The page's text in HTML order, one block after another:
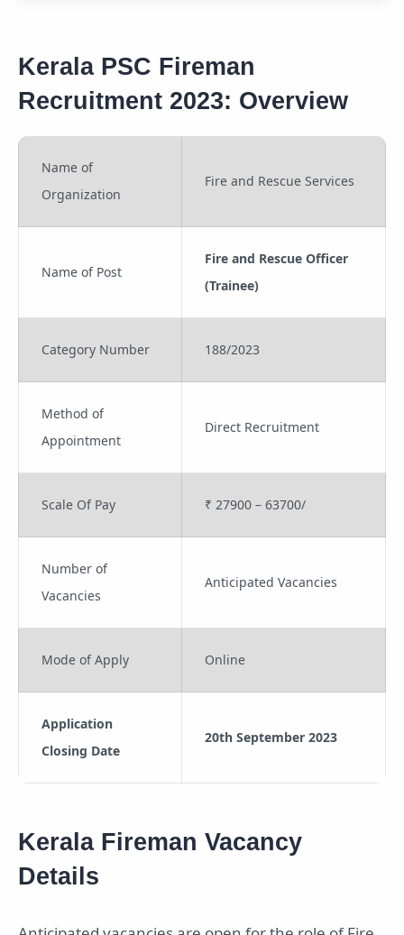
Kerala PSC Fireman
Recruitment 2023: Overview
Name of
Organization
Fire and Rescue Services
Name of Post
Fire and Rescue Officer
(Trainee)
Category Number 188/2023
Method of
Appointment
Direct Recruitment
Scale Of Pay ₹ 27900 – 63700/
Number of
Vacancies
Anticipated Vacancies
Mode of Apply Online
Application
Closing Date
20th September 2023
Kerala Fireman Vacancy
Details